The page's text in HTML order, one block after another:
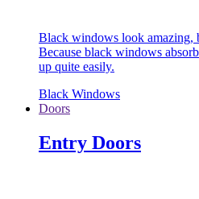
Black windows look amazing,
Because black windows
up quite easily.
Black Windows
Doors
Entry Doors